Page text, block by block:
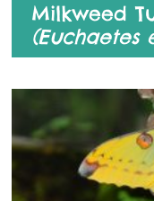
Milkweed
(Euchaetes